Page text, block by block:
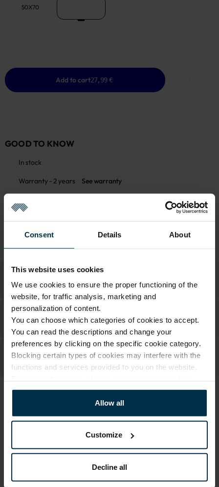
Consent Details About
This website uses cookies
We use cookies to ensure the proper functioning of the
website, for traffic analysis, marketing and
personalization of content.
You can choose which categories of cookies to accept.
You can read the descriptions and change your
preferences by clicking on the specific cookie category.
Blocking certain types of cookies may interfere with the
functions and services provided to you on the website.
Allow all
Customize
Decline all
50X70
Add to cart27,99 €
GOOD TO KNOW
In stock
Warranty - 2 years See warranty
S. Kerbedžio g. 23,
Sku Article
19;T56
7891
Color